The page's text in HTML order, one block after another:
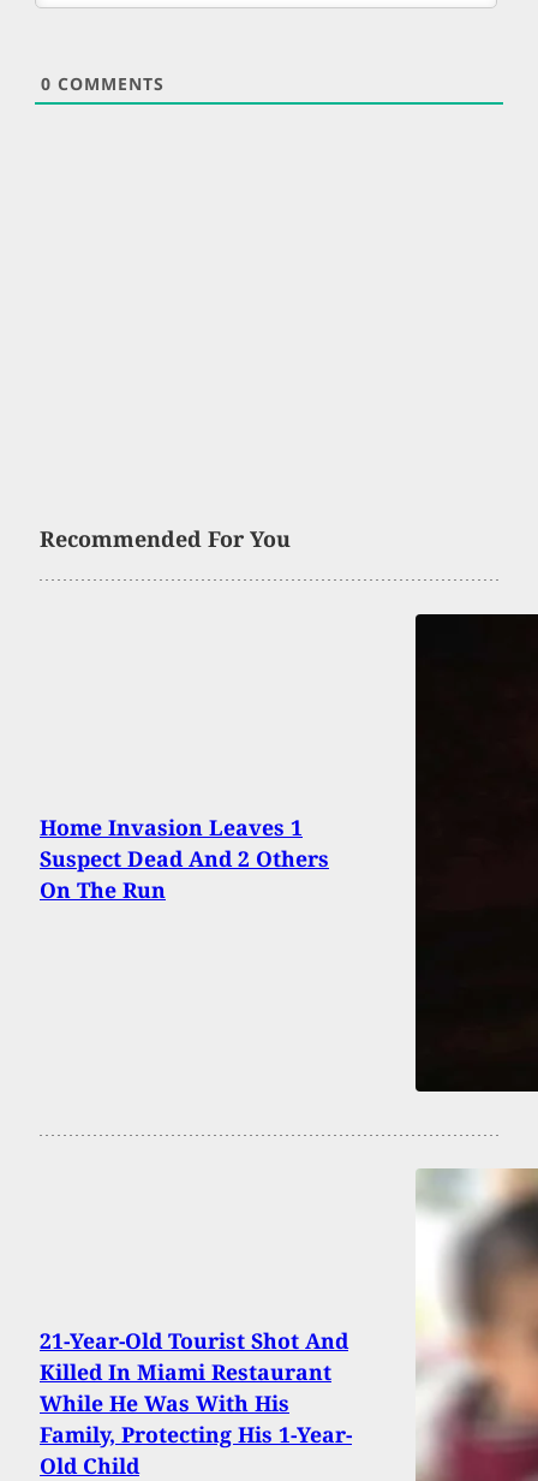
0 COMMENTS
Recommended For You
Home Invasion Leaves 1
Suspect Dead And 2 Others
On The Run
21-Year-Old Tourist Shot And
Killed In Miami Restaurant
While He Was With His
Family, Protecting His 1-Year-
Old Child